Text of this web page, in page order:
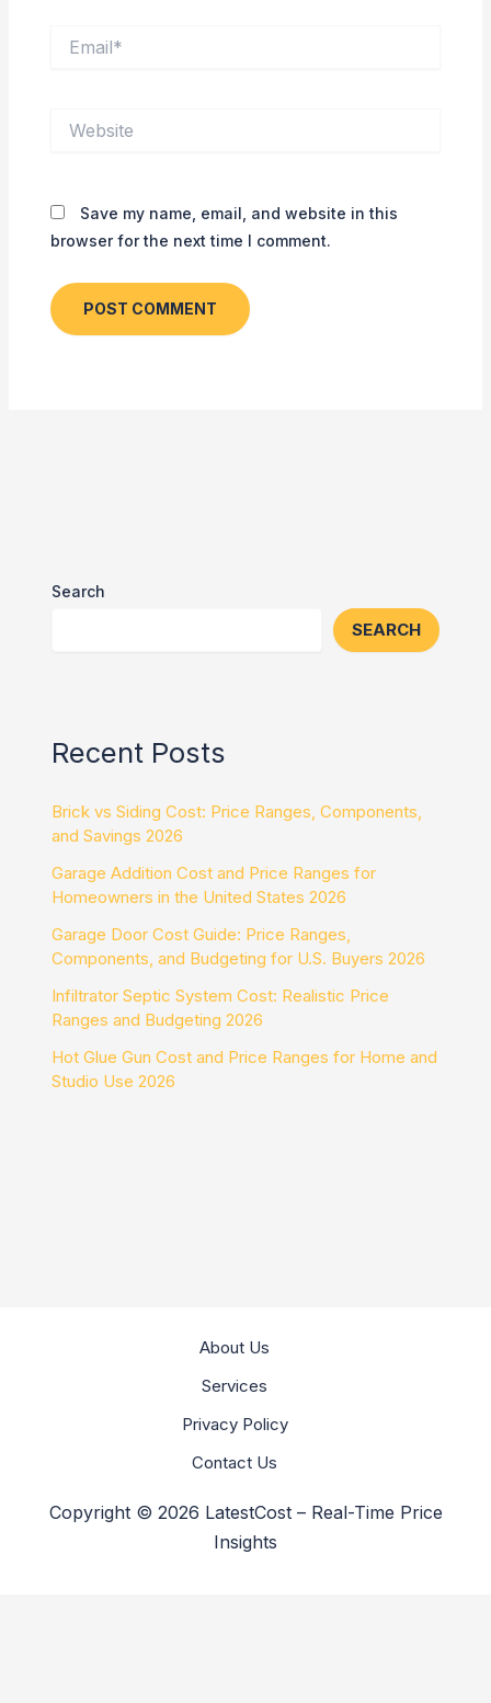
Save my name, email, and website in this
browser for the next time I comment.
Search
SEARCH
Recent Posts
Brick vs Siding Cost: Price Ranges, Components,
and Savings 2026
Garage Addition Cost and Price Ranges for
Homeowners in the United States 2026
Garage Door Cost Guide: Price Ranges,
Components, and Budgeting for U.S. Buyers 2026
Infiltrator Septic System Cost: Realistic Price
Ranges and Budgeting 2026
Hot Glue Gun Cost and Price Ranges for Home and
Studio Use 2026
About Us
Services
Privacy Policy
Contact Us
Copyright © 2026 LatestCost – Real-Time Price
Insights